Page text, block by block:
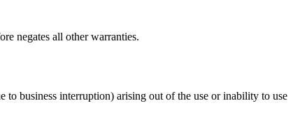
negates all other warranties.
business interruption) arising out of the use or inability to use